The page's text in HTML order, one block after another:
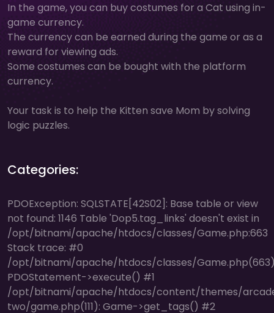
In the game, you can buy costumes for a Cat using in-
game currency.
The currency can be earned during the game or as a
reward for viewing ads.
Some costumes can be bought with the platform
currency.
Your task is to help the Kitten save Mom by solving
logic puzzles.
Categories:
PDOException: SQLSTATE[42S02]: Base table or view
not found: 1146 Table 'Dop5.tag_links' doesn't exist in
/opt/bitnami/apache/htdocs/classes/Game.php:663
Stack trace: #0
/opt/bitnami/apache/htdocs/classes/
PDOStatement->execute() #1
/opt/bitnami/apache/htdocs/content/themes/
two/game.php(111): Game->get_tags() #2